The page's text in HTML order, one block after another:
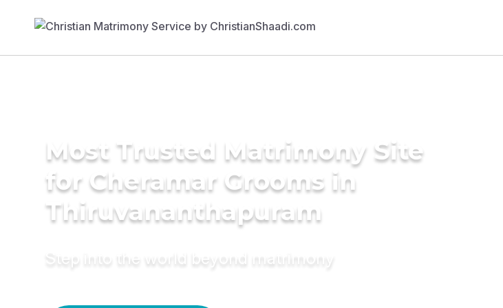
Most Trusted Matrimony Site
for Cheramar Grooms in
Thiruvananthapuram
Step into the world beyond matrimony